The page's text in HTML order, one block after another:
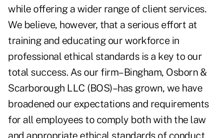
while offering a wider range of client services.
We believe, however, that a serious effort at
training and educating our workforce in
professional ethical standards is a key to our
total success. As our firm–Bingham, Osborn &
Scarborough LLC (BOS)–has grown, we have
broadened our expectations and requirements
for all employees to comply both with the law
and appropriate ethical standards of conduct,